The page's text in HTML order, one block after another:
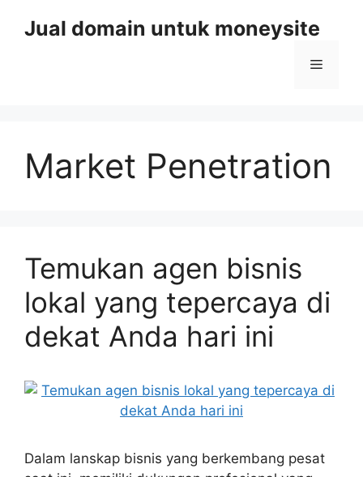
Jual domain untuk moneysite
Menu
Market Penetration
Temukan agen bisnis
lokal yang tepercaya di
dekat Anda hari ini
Dalam lanskap bisnis yang berkembang pesat